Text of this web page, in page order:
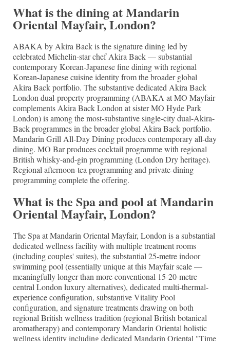
What is the dining at Mandarin
Oriental Mayfair, London?
ABAKA by Akira Back is the signature dining led by
celebrated Michelin-star chef Akira Back — substantial
contemporary Korean-Japanese fine dining with regional
Korean-Japanese cuisine identity from the broader global
Akira Back portfolio. The substantive dedicated Akira Back
London dual-property programming (ABAKA at MO Mayfair
complements Akira Back London at sister MO Hyde Park
London) is among the most-substantive single-city dual-Akira-
Back programmes in the broader global Akira Back portfolio.
Mandarin Grill All-Day Dining produces contemporary all-day
dining. MO Bar produces cocktail programme with regional
British whisky-and-gin programming (London Dry heritage).
Regional afternoon-tea programming and private-dining
programming complete the offering.
What is the Spa and pool at Mandarin
Oriental Mayfair, London?
The Spa at Mandarin Oriental Mayfair, London is a substantial
dedicated wellness facility with multiple treatment rooms
(including couples' suites), the substantial 25-metre indoor
swimming pool (essentially unique at this Mayfair scale —
meaningfully longer than more conventional 15-20-metre
central London luxury alternatives), dedicated multi-thermal-
experience configuration, substantive Vitality Pool
configuration, and signature treatments drawing on both
regional British wellness tradition (regional British botanical
aromatherapy) and contemporary Mandarin Oriental holistic
wellness identity including dedicated Mandarin Oriental "Time